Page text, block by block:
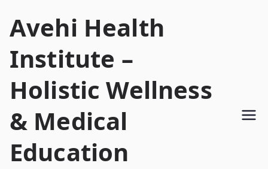
Avehi Health
Institute –
Holistic Wellness
& Medical
Education